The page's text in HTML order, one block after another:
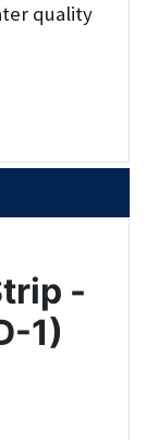
quality
-
1)